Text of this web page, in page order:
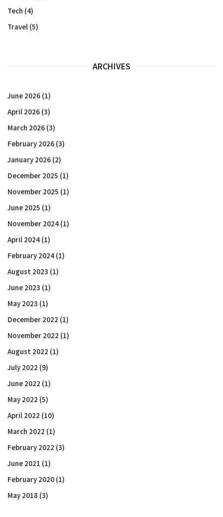
Tech (4)
Travel (5)
ARCHIVES
June 2026 (1)
April 2026 (3)
March 2026 (3)
February 2026 (3)
January 2026 (2)
December 2025 (1)
November 2025 (1)
June 2025 (1)
November 2024 (1)
April 2024 (1)
February 2024 (1)
August 2023 (1)
June 2023 (1)
May 2023 (1)
December 2022 (1)
November 2022 (1)
August 2022 (1)
July 2022 (9)
June 2022 (1)
May 2022 (5)
April 2022 (10)
March 2022 (1)
February 2022 (3)
June 2021 (1)
February 2020 (1)
May 2018 (3)